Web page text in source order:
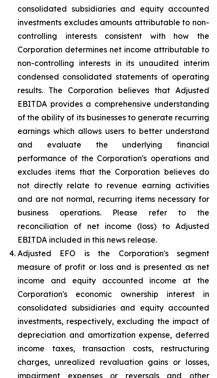
consolidated subsidiaries and equity accounted
investments excludes amounts attributable to non-
controlling interests consistent with how the
Corporation determines net income attributable to
non-controlling interests in its unaudited interim
condensed consolidated statements of operating
results. The Corporation believes that Adjusted
EBITDA provides a comprehensive understanding
of the ability of its businesses to generate recurring
earnings which allows users to better understand
and evaluate the underlying financial
performance of the Corporation's operations and
excludes items that the Corporation believes do
not directly relate to revenue earning activities
and are not normal, recurring items necessary for
business operations. Please refer to the
reconciliation of net income (loss) to Adjusted
EBITDA included in this news release.
Adjusted EFO is the Corporation's segment
measure of profit or loss and is presented as net
income and equity accounted income at the
Corporation's economic ownership interest in
consolidated subsidiaries and equity accounted
investments, respectively, excluding the impact of
depreciation and amortization expense, deferred
income taxes, transaction costs, restructuring
charges, unrealized revaluation gains or losses,
impairment expenses or reversals and other